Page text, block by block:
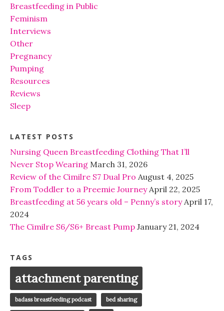
Breastfeeding in Public
Feminism
Interviews
Other
Pregnancy
Pumping
Resources
Reviews
Sleep
LATEST POSTS
Nursing Queen Breastfeeding Clothing That I’ll
Never Stop Wearing March 31, 2026
Review of the Cimilre S7 Dual Pro August 4, 2025
From Toddler to a Preemie Journey April 22, 2025
Breastfeeding at 56 years old – Penny’s story April 17,
2024
The Cimilre S6/S6+ Breast Pump January 21, 2024
TAGS
attachment parenting
badass breastfeeding podcast bed sharing